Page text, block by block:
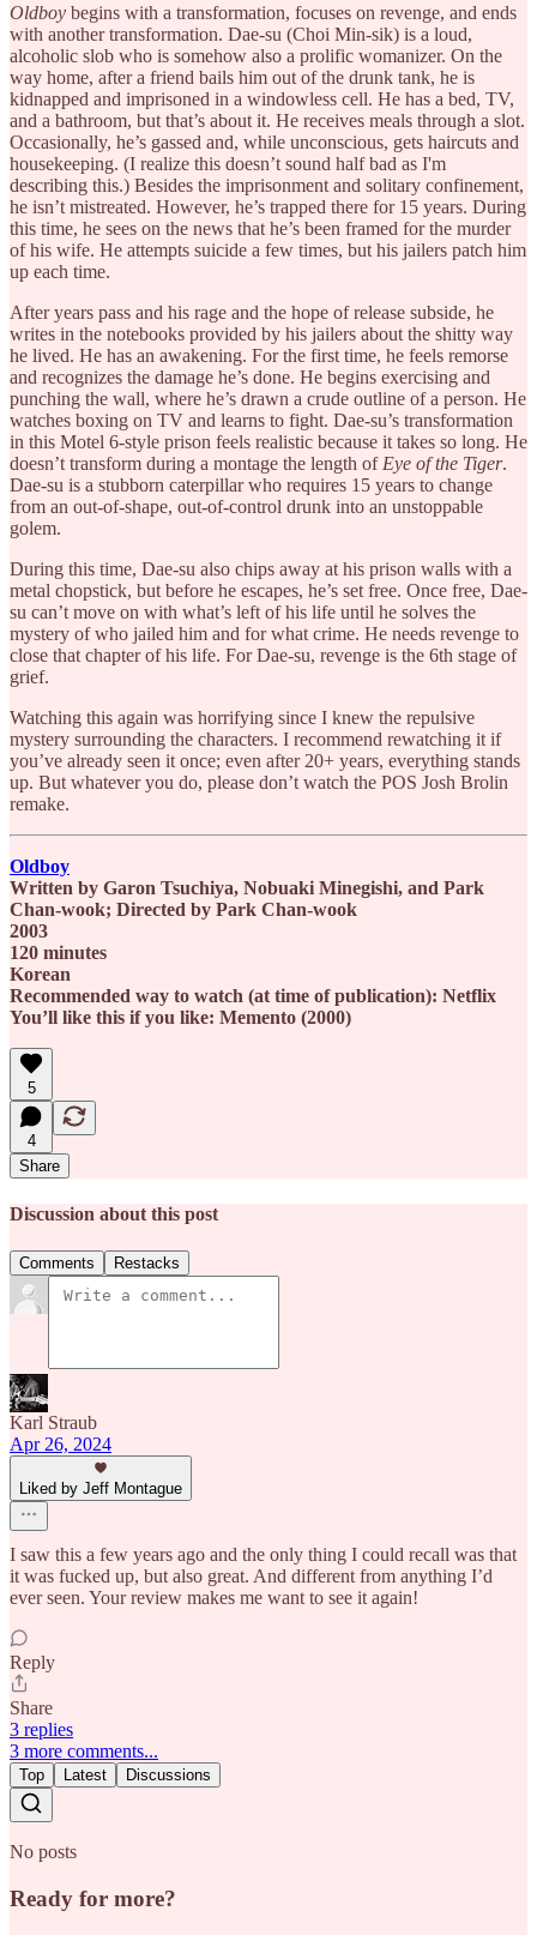
Oldboy begins with a transformation, focuses on revenge, and ends
with another transformation. Dae-su (Choi Min-sik) is a loud,
alcoholic slob who is somehow also a prolific womanizer. On the
way home, after a friend bails him out of the drunk tank, he is
kidnapped and imprisoned in a windowless cell. He has a bed, TV,
and a bathroom, but that’s about it. He receives meals through a slot.
Occasionally, he’s gassed and, while unconscious, gets haircuts and
housekeeping. (I realize this doesn’t sound half bad as I'm
describing this.) Besides the imprisonment and solitary confinement,
he isn’t mistreated. However, he’s trapped there for 15 years. During
this time, he sees on the news that he’s been framed for the murder
of his wife. He attempts suicide a few times, but his jailers patch him
up each time.
After years pass and his rage and the hope of release subside, he
writes in the notebooks provided by his jailers about the shitty way
he lived. He has an awakening. For the first time, he feels remorse
and recognizes the damage he’s done. He begins exercising and
punching the wall, where he’s drawn a crude outline of a person. He
watches boxing on TV and learns to fight. Dae-su’s transformation
in this Motel 6-style prison feels realistic because it takes so long. He
doesn’t transform during a montage the length of Eye of the Tiger.
Dae-su is a stubborn caterpillar who requires 15 years to change
from an out-of-shape, out-of-control drunk into an unstoppable
golem.
During this time, Dae-su also chips away at his prison walls with a
metal chopstick, but before he escapes, he’s set free. Once free, Dae-
su can’t move on with what’s left of his life until he solves the
mystery of who jailed him and for what crime. He needs revenge to
close that chapter of his life. For Dae-su, revenge is the 6th stage of
grief.
Watching this again was horrifying since I knew the repulsive
mystery surrounding the characters. I recommend rewatching it if
you’ve already seen it once; even after 20+ years, everything stands
up. But whatever you do, please don’t watch the POS Josh Brolin
remake.
Oldboy
Written by Garon Tsuchiya, Nobuaki Minegishi, and Park
Chan-wook; Directed by Park Chan-wook
2003
120 minutes
Korean
Recommended way to watch (at time of publication): Netflix
You’ll like this if you like: Memento (2000)
5
4
Share
Discussion about this post
Comments Restacks
Karl Straub
Apr 26, 2024
Liked by Jeff Montague
I saw this a few years ago and the only thing I could recall was that
it was fucked up, but also great. And different from anything I’d
ever seen. Your review makes me want to see it again!
Reply
Share
3 replies
3 more comments...
Top Latest Discussions
No posts
Ready for more?